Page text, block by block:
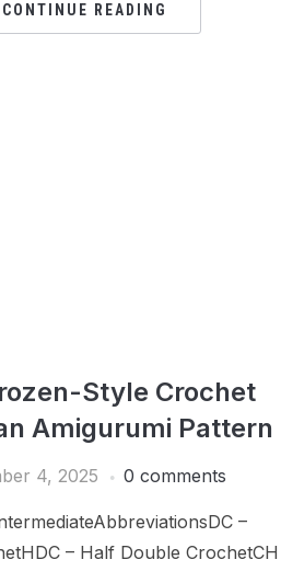
CONTINUE READING
Style Crochet
Amigurumi Pattern
4, 2025 0 comments
–
– Half Double CrochetCH